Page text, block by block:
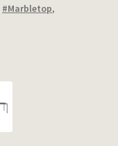
#Marbletop,